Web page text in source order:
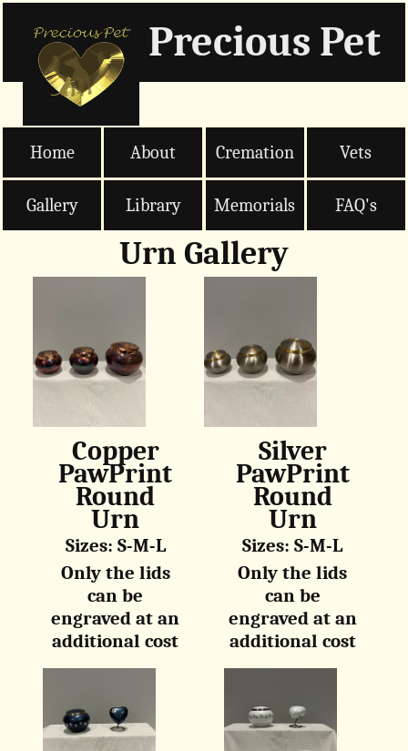
Precious Pet
Home About Cremation Vets
Gallery Library Memorials FAQ's
Urn Gallery
Copper
PawPrint
Round
Urn
Silver
PawPrint
Round
Urn
Sizes: S-M-L
Sizes: S-M-L
Only the lids
can be
engraved at an
additional cost
Only the lids
can be
engraved at an
additional cost